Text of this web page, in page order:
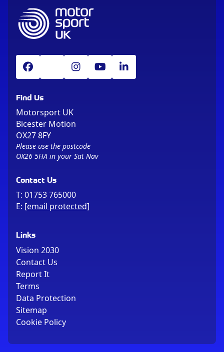
Find Us
Motorsport UK
Bicester Motion
OX27 8FY
Please use the postcode
OX26 5HA in your Sat Nav
Contact Us
T: 01753 765000
E: [email protected]
Links
Vision 2030
Contact Us
Report It
Terms
Data Protection
Sitemap
Cookie Policy